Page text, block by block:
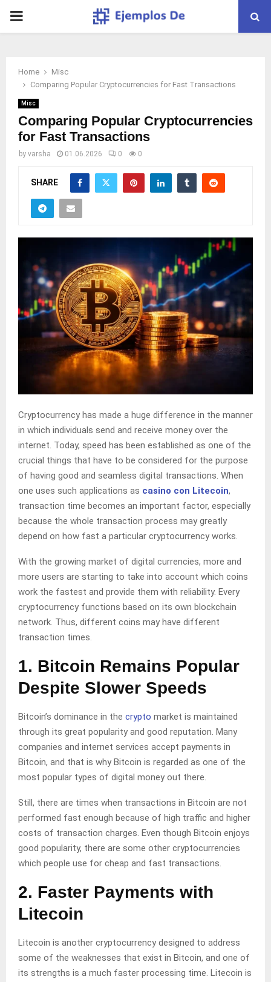
PRIMARY
Home
Misc
Comparing Popular Cryptocurrencies for Fast Transactions
Misc
Comparing Popular Cryptocurrencies
for Fast Transactions
by varsha 01.06.2026 0 0
SHARE
Cryptocurrency has made a huge difference in the manner
in which individuals send and receive money over the
internet. Today, speed has been established as one of the
crucial things that have to be considered for the purpose
of having good and seamless digital transactions. When
one uses such applications as casino con Litecoin,
transaction time becomes an important factor, especially
because the whole transaction process may greatly
depend on how fast a particular cryptocurrency works.
With the growing market of digital currencies, more and
more users are starting to take into account which coins
work the fastest and provide them with reliability. Every
cryptocurrency functions based on its own blockchain
network. Thus, different coins may have different
transaction times.
1. Bitcoin Remains Popular
Despite Slower Speeds
Bitcoin’s dominance in the crypto market is maintained
through its great popularity and good reputation. Many
companies and internet services accept payments in
Bitcoin, and that is why Bitcoin is regarded as one of the
most popular types of digital money out there.
Still, there are times when transactions in Bitcoin are not
performed fast enough because of high traffic and higher
costs of transaction charges. Even though Bitcoin enjoys
good popularity, there are some other cryptocurrencies
which people use for cheap and fast transactions.
2. Faster Payments with
Litecoin
Litecoin is another cryptocurrency designed to address
some of the weaknesses that exist in Bitcoin, and one of
its strengths is a much faster processing time. Litecoin is